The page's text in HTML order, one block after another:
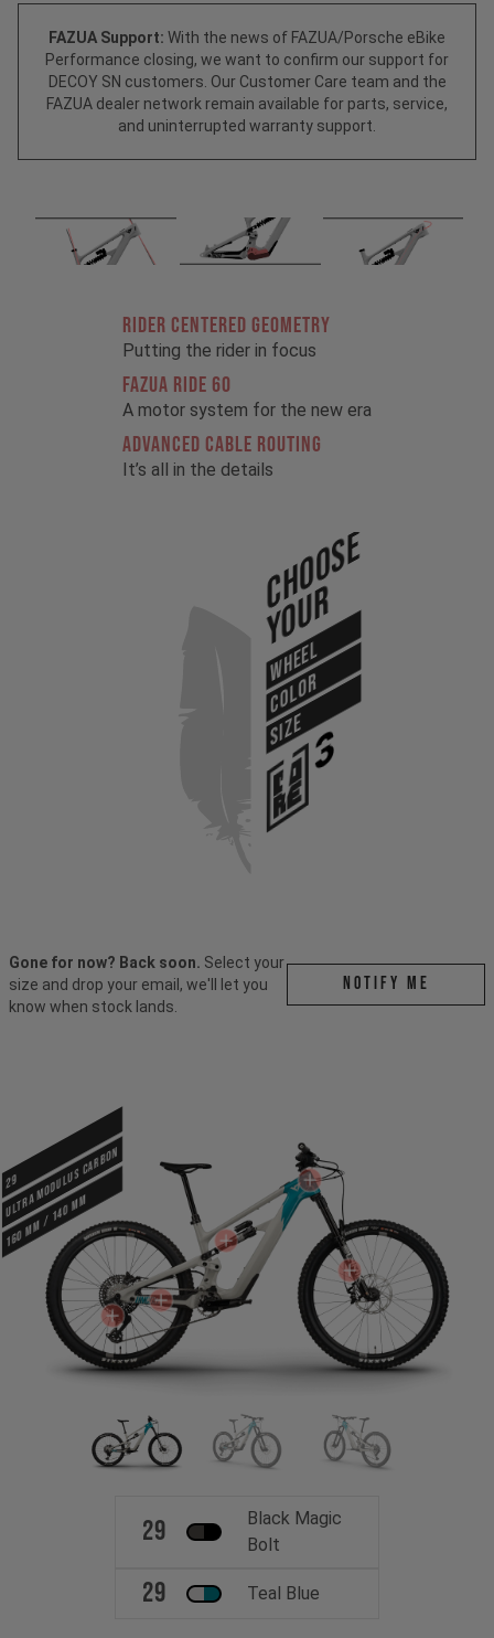
FAZUA Support: With the news of FAZUA/Porsche eBike
Performance closing, we want to confirm our support for
DECOY SN customers. Our Customer Care team and the
FAZUA dealer network remain available for parts, service,
and uninterrupted warranty support.
RIDER CENTERED GEOMETRY
Putting the rider in focus
FAZUA RIDE 60
A motor system for the new era
ADVANCED CABLE ROUTING
It’s all in the details
Choose
Your
WHEEL
COLOR
SIZE
Gone for now? Back soon. Select your
size and drop your email, we'll let you
know when stock lands.
Notify me
29
ULTRA MODULUS CARBON
160 mm / 140 mm
29
Black Magic
Bolt
29 Teal Blue